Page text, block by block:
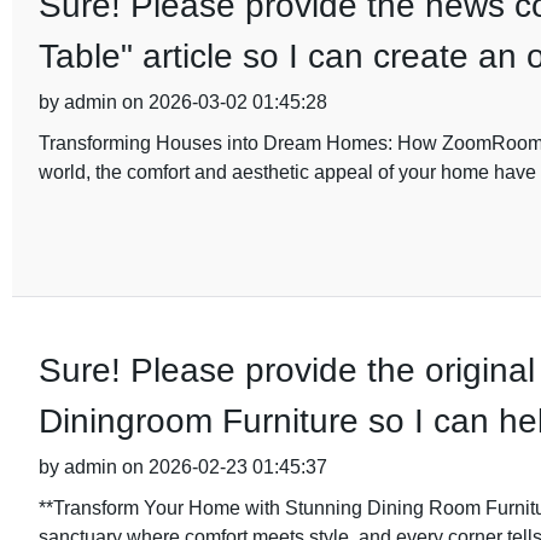
Table" article so I can create an
by admin on 2026-03-02 01:45:28
Transforming Houses into Dream Homes: How
world, the comfort and aesthetic appeal of your home
Sure! Please provide the
Diningroom Furniture so I can
by admin on 2026-02-23 01:45:37
**Transform Your Home with Stunning Dining Room